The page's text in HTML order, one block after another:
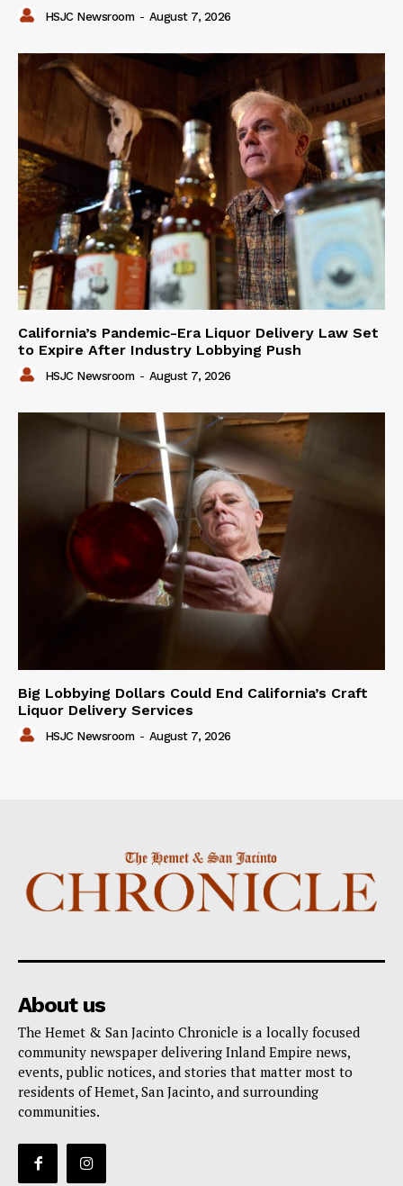
HSJC Newsroom - August 7, 2026
California’s Pandemic-Era Liquor Delivery Law Set
to Expire After Industry Lobbying Push
HSJC Newsroom - August 7, 2026
Big Lobbying Dollars Could End California’s Craft
Liquor Delivery Services
HSJC Newsroom - August 7, 2026
About us
The Hemet & San Jacinto Chronicle is a locally focused
community newspaper delivering Inland Empire news,
events, public notices, and stories that matter most to
residents of Hemet, San Jacinto, and surrounding
communities.